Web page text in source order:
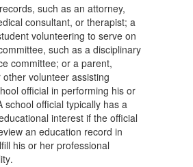
such as an attorney,
consultant, or therapist; a
volunteering to serve on
such as a disciplinary
committee; or a parent,
volunteer assisting
official in performing his or
school official typically has a
interest if the official
an education record in
his or her professional
.